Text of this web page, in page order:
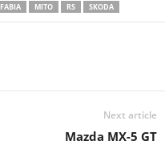
FABIA MITO RS SKODA
Next article
Mazda MX-5 GT